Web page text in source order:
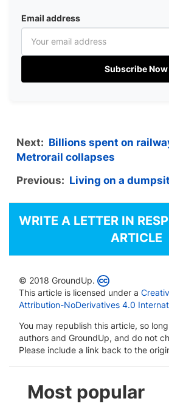
Email address
Subscribe Now
Next: Billions spent on
Metrorail collapses
Previous: Living on a
WRITE A LETTER IN
ARTICLE
© 2018 GroundUp.
This article is licensed under a
Attribution-NoDerivatives 4.0
You may republish this article, so
authors and GroundUp, and do not
Please include a link back to the
Most popular